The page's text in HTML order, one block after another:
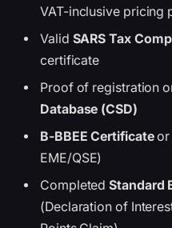
VAT-inclusive pricing
Valid SARS Tax
certificate
Proof of registration
Database (CSD)
B-BBEE Certificateor
EME/QSE)
CompletedStandard
(Declaration of